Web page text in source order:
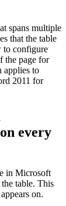
spans multiple
that the table
to configure
the page for
applies to
2011 for
every
in Microsoft
table. This
on.